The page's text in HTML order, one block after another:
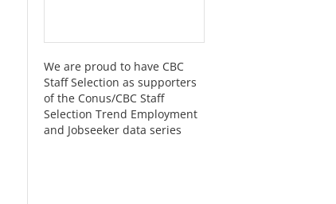
We are proud to have CBC
Staff Selection as supporters
of the Conus/CBC Staff
Selection Trend Employment
and Jobseeker data series